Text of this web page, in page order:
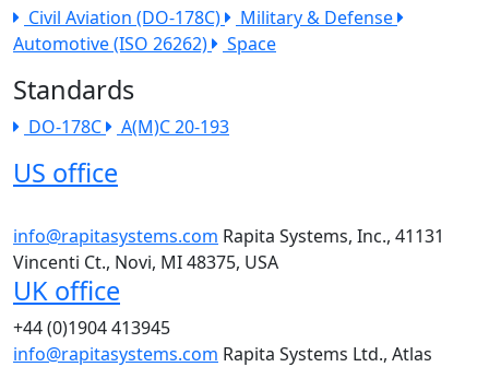
Civil Aviation (DO-178C)
Military & Defense
Automotive (ISO 26262)
Space
Standards
DO-178C A(M)C 20-193
US office
info@rapitasystems.com Rapita Systems, Inc., 41131
Vincenti Ct., Novi, MI 48375, USA
UK office
+44 (0)1904 413945
info@rapitasystems.com Rapita Systems Ltd., Atlas